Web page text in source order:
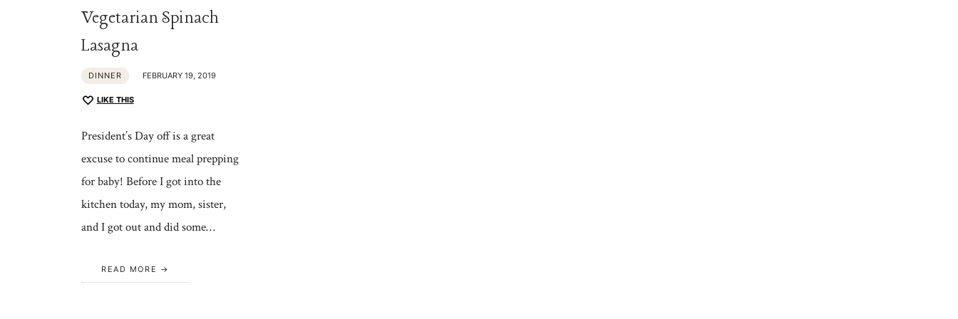
Vegetarian Spinach
Lasagna
DINNER FEBRUARY 19, 2019
LIKE THIS
President’s Day off is a great
excuse to continue meal prepping
for baby! Before I got into the
kitchen today, my mom, sister,
and I got out and did some…
READ MORE